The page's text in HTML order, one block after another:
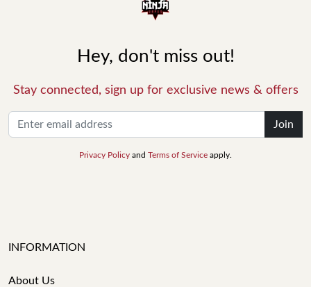
Hey, don't miss out!
Stay connected, sign up for exclusive news & offers
Join
Privacy Policy and Terms of Service apply.
INFORMATION
About Us